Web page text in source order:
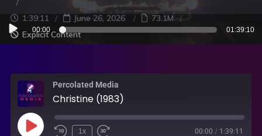
1:39:11 June 26, 2026
73.1M
Explicit Content
Audio
Player
00:00 01:39:10
Percolated Media
Christine (1983)
1x 00:00 / 1:39:11